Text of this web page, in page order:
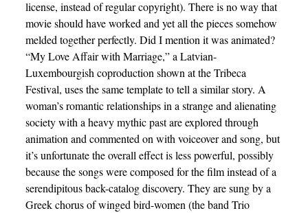
license, instead of regular copyright). There is no way that
movie should have worked and yet all the pieces somehow
melded together perfectly. Did I mention it was animated?
“My Love Affair with Marriage,” a Latvian-
Luxembourgish coproduction shown at the Tribeca
Festival, uses the same template to tell a similar story. A
woman’s romantic relationships in a strange and alienating
society with a heavy mythic past are explored through
animation and commented on with voiceover and song, but
it’s unfortunate the overall effect is less powerful, possibly
because the songs were composed for the film instead of a
serendipitous back-catalog discovery. They are sung by a
Greek chorus of winged bird-women (the band Trio